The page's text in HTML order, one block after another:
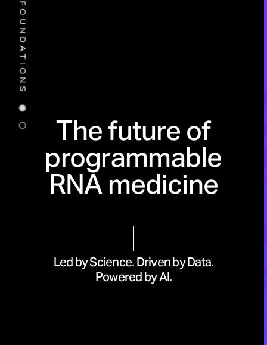
FOUNDATIONS
The future of
programmable
RNA medicine
Led by Science. Driven by Data.
Powered by AI.